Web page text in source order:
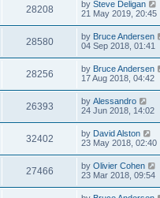
28208 by Steve Deligan
21 May 2019, 20:45
28580 by Bruce Andersen
04 Sep 2018, 01:41
28256 by Bruce Andersen
17 Aug 2018, 04:42
26393 by Alessandro
24 Jun 2018, 14:02
32402 by David Alston
23 May 2018, 02:40
27466 by Olivier Cohen
23 Mar 2018, 09:54